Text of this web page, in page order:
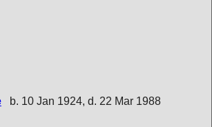
b. 10 Jan 1924, d. 22 Mar 1988